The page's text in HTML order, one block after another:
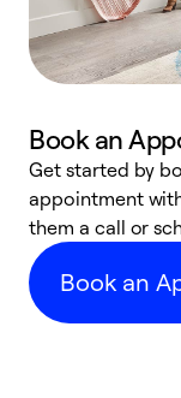
Book an
Get started by
appointment
them a call or
Book an